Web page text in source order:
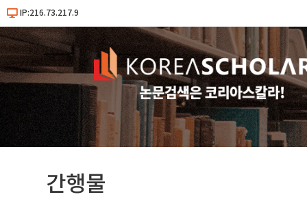
IP:216.73.217.9
간행물